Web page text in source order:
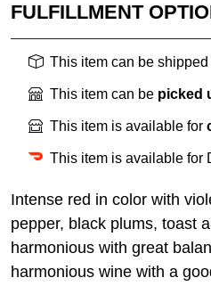
FULFILLMENT
This item can be shipped
This item can be picked
This item is available for
This item is available for
Intense red in color with
pepper, black plums, toast
harmonious with great
harmonious wine with a